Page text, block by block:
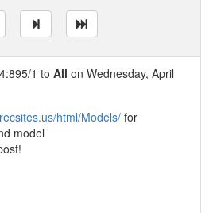
1 to All on Wednesday, April
html/Models/ for
model